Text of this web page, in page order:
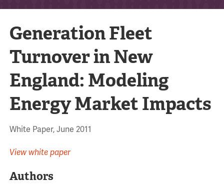
Generation Fleet
Turnover in New
England: Modeling
Energy Market Impacts
White Paper, June 2011
View white paper
Authors